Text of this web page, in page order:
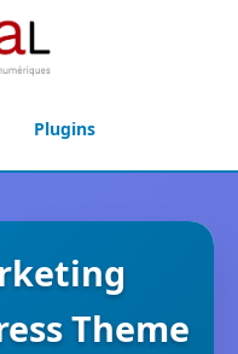
Plugins
Theme